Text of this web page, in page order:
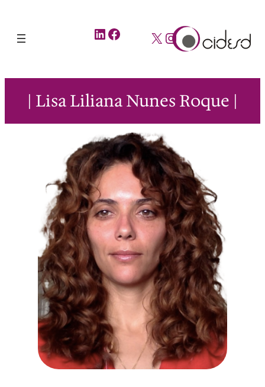
LinkedIn Facebook X Instagram
| Lisa Liliana Nunes Roque |